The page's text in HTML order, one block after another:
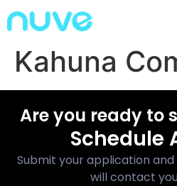
Kahuna
Are you ready to
Schedule
Submit your application
will contact